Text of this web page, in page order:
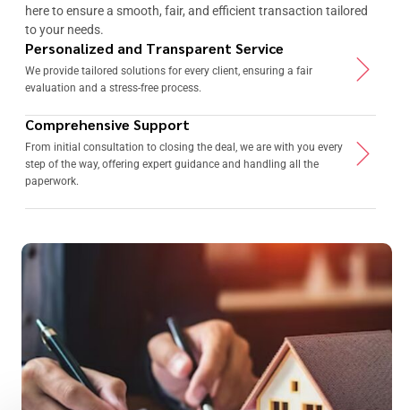
here to ensure a smooth, fair, and efficient transaction tailored
to your needs.
Personalized and Transparent Service
We provide tailored solutions for every client, ensuring a fair
evaluation and a stress-free process.
Comprehensive Support
From initial consultation to closing the deal, we are with you every
step of the way, offering expert guidance and handling all the
paperwork.